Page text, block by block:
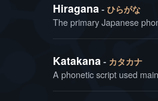
Hiragana ひらがな
The primary Japanese
Katakana カタカナ
A phonetic script used